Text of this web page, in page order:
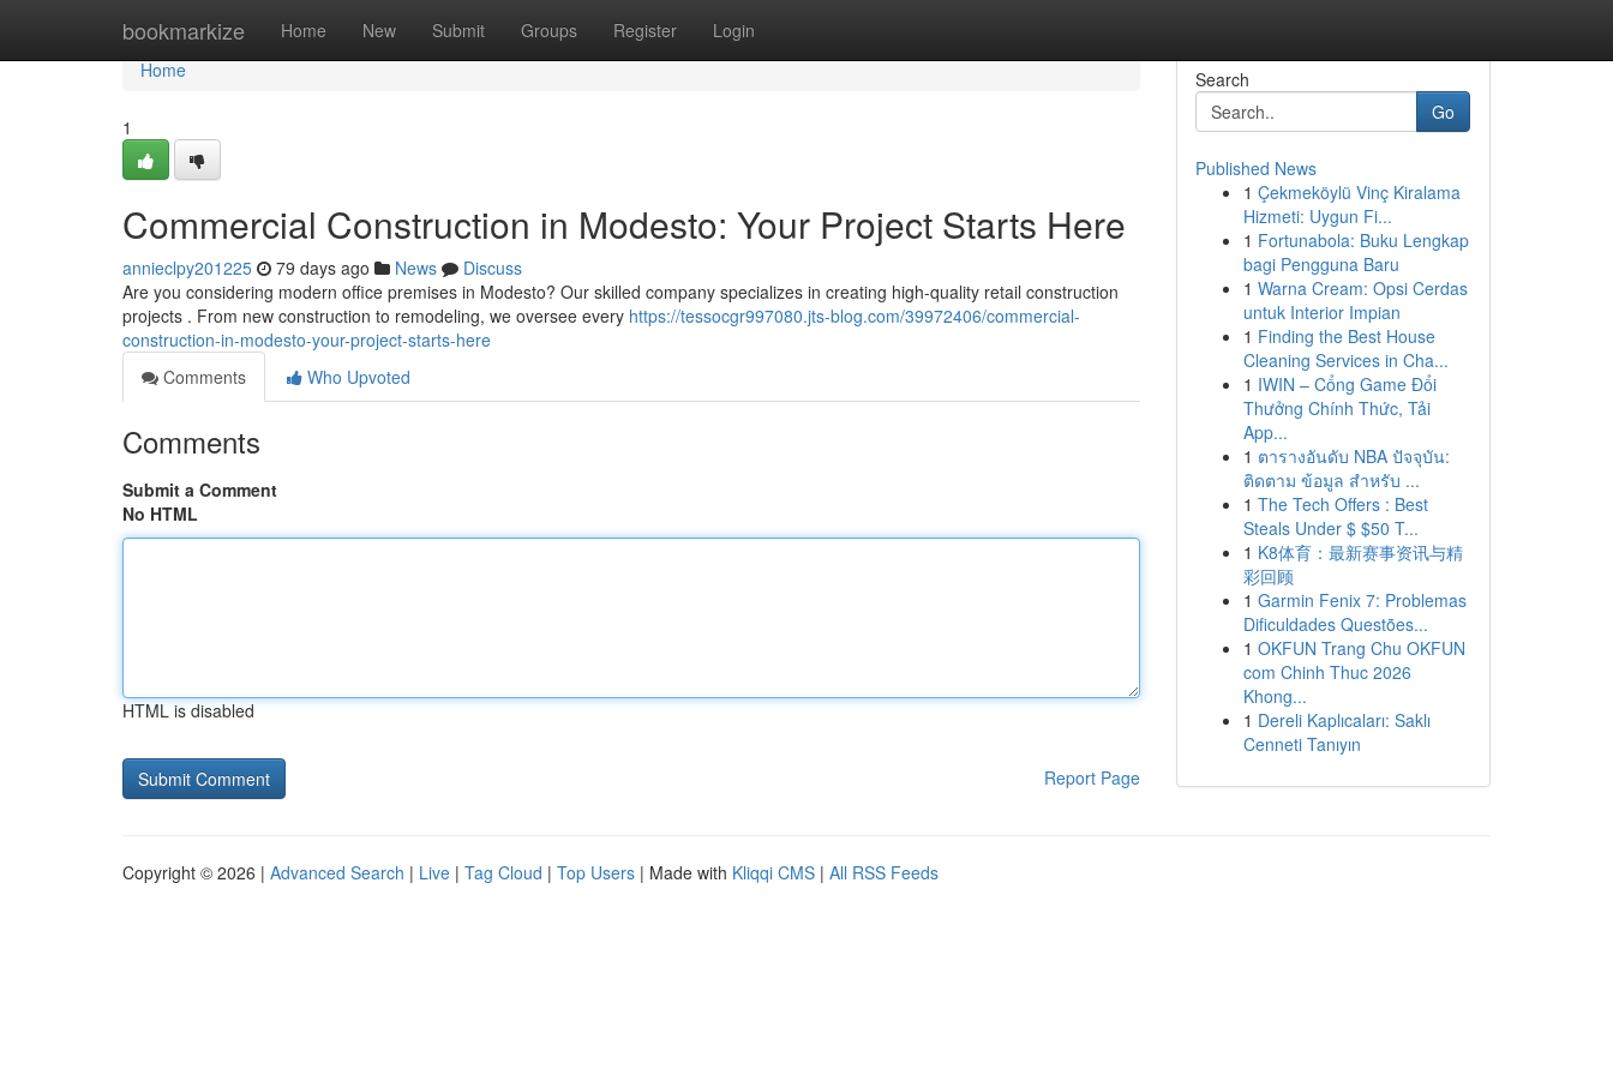
bookmarkize Home New Submit Groups Register Login
Home
Home
1
Commercial Construction in Modesto: Your Project Starts Here
annieclpy201225 79 days ago News
Discuss
Are you considering modern office premises in Modesto? Our skilled company specializes in creating high-quality retail construction
projects . From new construction to remodeling, we oversee every https://tessocgr997080.jts-blog.com/39972406/commercial-
construction-in-modesto-your-project-starts-here
Comments
Who Upvoted
Comments
Submit a Comment
No HTML
HTML is disabled
Report Page
Search
Go
Published News
1 Çekmeköylü Vinç Kiralama
Hizmeti: Uygun Fi...
1 Fortunabola: Buku Lengkap
bagi Pengguna Baru
1 Warna Cream: Opsi Cerdas
untuk Interior Impian
1 Finding the Best House
Cleaning Services in Cha...
1 IWIN – Cổng Game Đổi
Thưởng Chính Thức, Tải
App...
1 ตารางอันดับ NBA ปัจจุบัน:
ติดตาม ข้อมูล สำหรับ ...
1 The Tech Offers : Best
Steals Under $ $50 T...
1 K8体育：最新赛事资讯与精
彩回顾
1 Garmin Fenix 7: Problemas
Dificuldades Questões...
1 OKFUN Trang Chu OKFUN
com Chinh Thuc 2026
Khong...
1 Dereli Kaplıcaları: Saklı
Cenneti Tanıyın
Copyright © 2026 | Advanced Search | Live | Tag Cloud | Top Users | Made with Kliqqi CMS | All RSS Feeds